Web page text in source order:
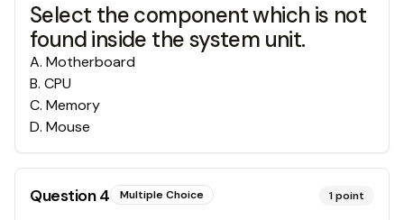
Select the component which is not
found inside the system unit.
A. Motherboard
B. CPU
C. Memory
D. Mouse
Question4 Multiple Choice 1point